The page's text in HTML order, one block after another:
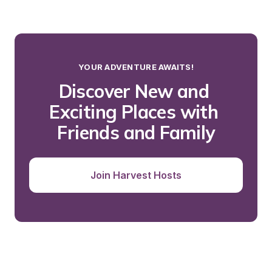
YOUR ADVENTURE AWAITS!
Discover New and
Exciting Places with
Friends and Family
Join Harvest Hosts